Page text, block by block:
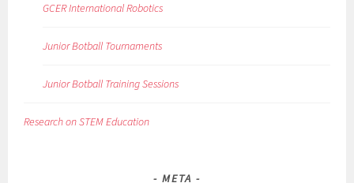
GCER International Robotics
Junior Botball Tournaments
Junior Botball Training Sessions
Research on STEM Education
META